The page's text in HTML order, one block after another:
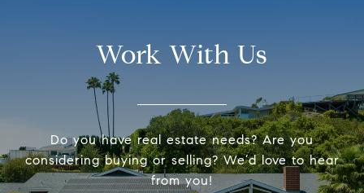
Work With Us
Do you have real estate needs? Are you
considering buying or selling? We’d love to hear
from you!